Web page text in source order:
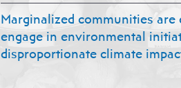
Marginalized communities are
engage in environmental
disproportionate climate